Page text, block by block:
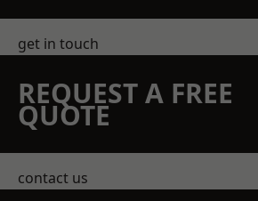
get in touch
REQUEST A FREE
QUOTE
contact us